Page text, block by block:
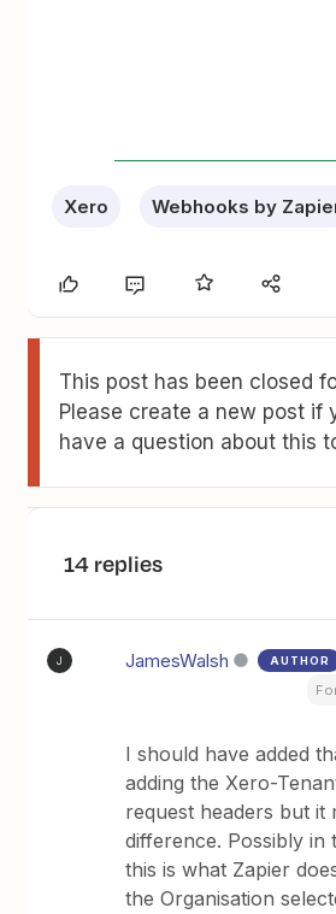
Xero Webhooks by
This post has been closed
Please create a new post if
have a question about this
14 replies
J JamesWalsh AUTHOR
I should have added
adding the Xero-
request headers but it
difference. Possibly in
this is what Zapier
the Organisation